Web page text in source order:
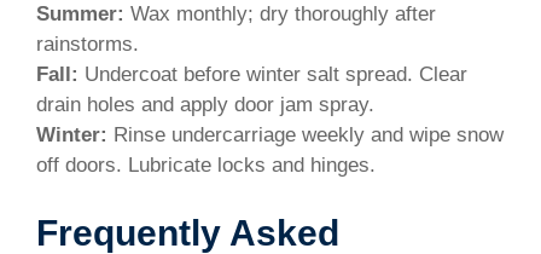
Summer: Wax monthly; dry thoroughly after
rainstorms.
Fall: Undercoat before winter salt spread. Clear
drain holes and apply door jam spray.
Winter: Rinse undercarriage weekly and wipe snow
off doors. Lubricate locks and hinges.
Frequently Asked